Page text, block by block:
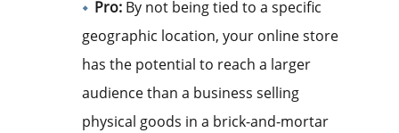
Pro: By not being tied to a specific
geographic location, your online store
has the potential to reach a larger
audience than a business selling
physical goods in a brick-and-mortar